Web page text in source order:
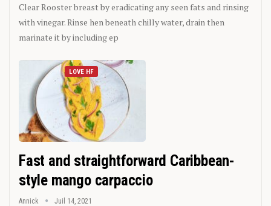
Clear Rooster breast by eradicating any seen fats and rinsing
with vinegar. Rinse hen beneath chilly water, drain then
marinate it by including ep
LOVE HF
Fast and straightforward Caribbean-
style mango carpaccio
Annick Juil 14, 2021